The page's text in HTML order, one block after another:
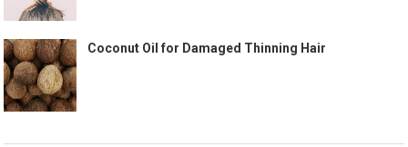
Coconut Oil for Damaged Thinning Hair